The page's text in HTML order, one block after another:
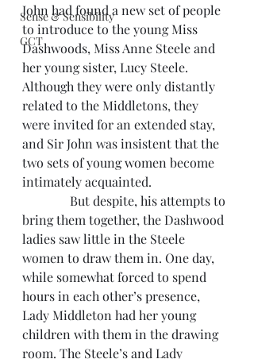
Sense & Sensibility
GCT
John had found a new set of people
to introduce to the young Miss
Dashwoods, Miss Anne Steele and
her young sister, Lucy Steele.
Although they were only distantly
related to the Middletons, they
were invited for an extended stay,
and Sir John was insistent that the
two sets of young women become
intimately acquainted.
But despite, his attempts to
bring them together, the Dashwood
ladies saw little in the Steele
women to draw them in. One day,
while somewhat forced to spend
hours in each other’s presence,
Lady Middleton had her young
children with them in the drawing
room. The Steele’s and Lady